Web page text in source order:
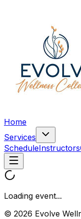
Home
Services
ScheduleInstructors
Loading event...
© 2026 Evolve